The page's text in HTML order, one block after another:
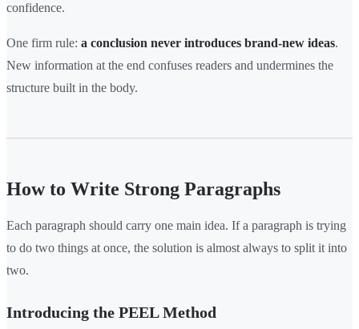
confidence.
One firm rule: a conclusion never introduces brand-new ideas.
New information at the end confuses readers and undermines the
structure built in the body.
How to Write Strong Paragraphs
Each paragraph should carry one main idea. If a paragraph is trying
to do two things at once, the solution is almost always to split it into
two.
Introducing the PEEL Method